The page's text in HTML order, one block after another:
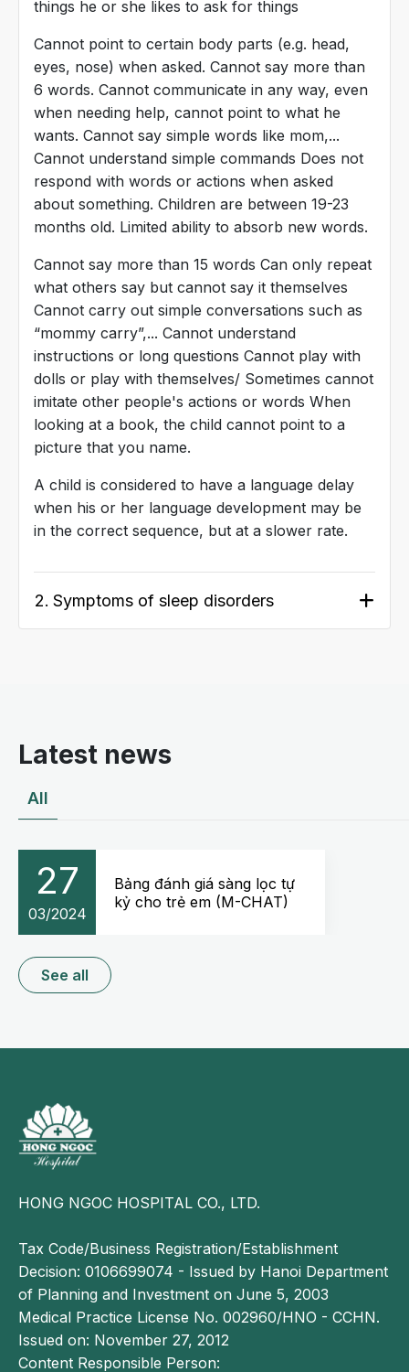
things he or she likes to ask for things
Cannot point to certain body parts (e.g. head,
eyes, nose) when asked. Cannot say more than
6 words. Cannot communicate in any way, even
when needing help, cannot point to what he
wants. Cannot say simple words like mom,...
Cannot understand simple commands Does not
respond with words or actions when asked
about something. Children are between 19-23
months old. Limited ability to absorb new words.
Cannot say more than 15 words Can only repeat
what others say but cannot say it themselves
Cannot carry out simple conversations such as
“mommy carry”,... Cannot understand
instructions or long questions Cannot play with
dolls or play with themselves/ Sometimes cannot
imitate other people's actions or words When
looking at a book, the child cannot point to a
picture that you name.
A child is considered to have a language delay
when his or her language development may be
in the correct sequence, but at a slower rate.
2. Symptoms of sleep disorders
Latest news
All
27
03/2024
Bảng đánh giá sàng lọc tự
kỷ cho trẻ em (M-CHAT)
See all
HONG NGOC HOSPITAL CO., LTD.
Tax Code/Business Registration/Establishment
Decision: 0106699074 - Issued by Hanoi Department
of Planning and Investment on June 5, 2003
Medical Practice License No. 002960/HNO - CCHN.
Issued on: November 27, 2012
Content Responsible Person: